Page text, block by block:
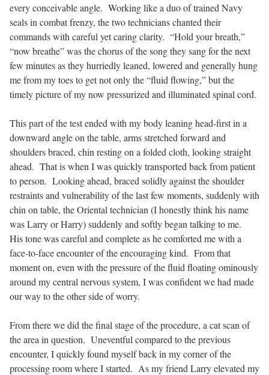
every conceivable angle. Working like a duo of trained Navy
seals in combat frenzy, the two technicians chanted their
commands with careful yet caring clarity. “Hold your breath,”
“now breathe” was the chorus of the song they sang for the next
few minutes as they hurriedly leaned, lowered and generally hung
me from my toes to get not only the “fluid flowing,” but the
timely picture of my now pressurized and illuminated spinal cord.
This part of the test ended with my body leaning head-first in a
downward angle on the table, arms stretched forward and
shoulders braced, chin resting on a folded cloth, looking straight
ahead. That is when I was quickly transported back from patient
to person. Looking ahead, braced solidly against the shoulder
restraints and vulnerability of the last few moments, suddenly with
chin on table, the Oriental technician (I honestly think his name
was Larry or Harry) suddenly and softly began talking to me.
His tone was careful and complete as he comforted me with a
face-to-face encounter of the encouraging kind. From that
moment on, even with the pressure of the fluid floating ominously
around my central nervous system, I was confident we had made
our way to the other side of worry.
From there we did the final stage of the procedure, a cat scan of
the area in question. Uneventful compared to the previous
encounter, I quickly found myself back in my corner of the
processing room where I started. As my friend Larry elevated my